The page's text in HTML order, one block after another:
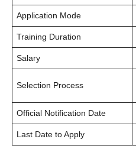
Application Mode
Training Duration
Salary
Selection Process
Official Notification Date
Last Date to Apply